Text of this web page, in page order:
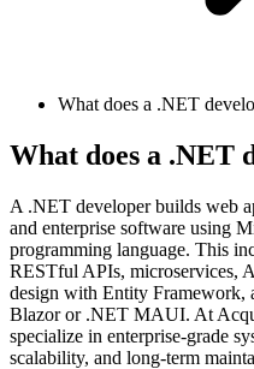
What does a .NET
What does a .NET
A .NET developer builds web
and enterprise software using
programming language. This
RESTful APIs, microservices,
design with Entity Framework,
Blazor or .NET MAUI. At
specialize in enterprise-grade
scalability, and long-term